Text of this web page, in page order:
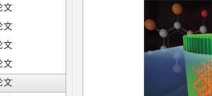
文
文
文
文
文